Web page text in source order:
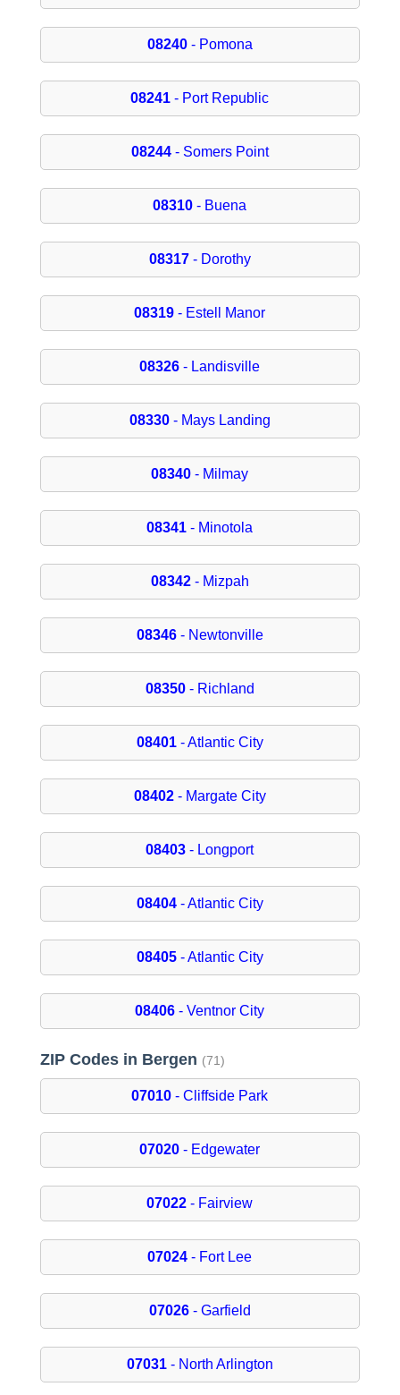
08240- Pomona
08241 - Port Republic
08244- Somers Point
08310 - Buena
08317- Dorothy
08319 - Estell Manor
08326 - Landisville
08330- Mays Landing
08340 - Milmay
08341 - Minotola
08342- Mizpah
08346- Newtonville
08350- Richland
08401- Atlantic City
08402- Margate City
08403 - Longport
08404- Atlantic City
08405- Atlantic City
08406 - Ventnor City
ZIP Codes in Bergen (71)
07010 - Cliffside Park
07020 - Edgewater
07022 - Fairview
07024 - Fort Lee
07026- Garfield
07031- North Arlington